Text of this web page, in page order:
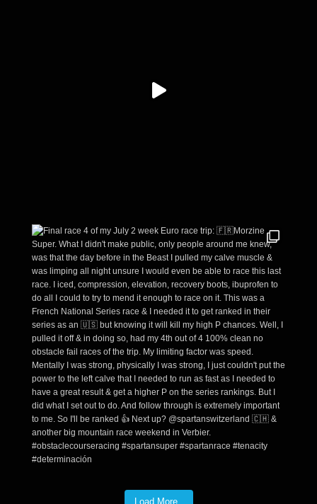
Load More..